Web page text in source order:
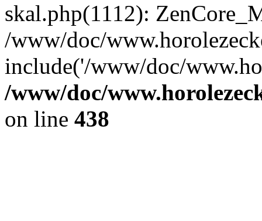
skal.php(1112):
/www/doc/
include('/www/doc/
/www/doc/
on line 438